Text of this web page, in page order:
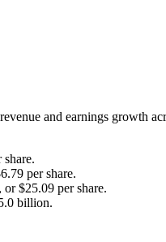
and earnings growth
per share.
$25.09 per share.
billion.